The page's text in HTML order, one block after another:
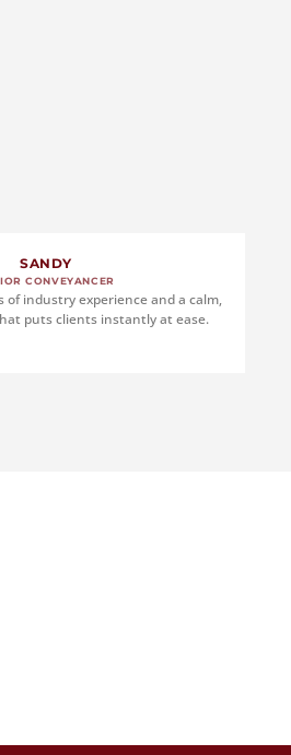
SANDY
CONVEYANCER
of industry experience and a calm,
puts clients instantly at ease.